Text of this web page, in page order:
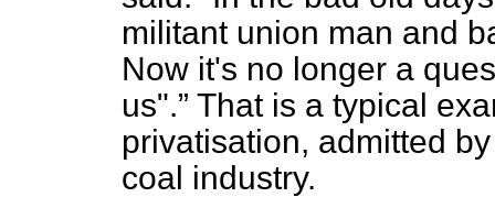
militant union man and
Now it's no longer a
us". That is a typical
privatisation, admitted
coal industry.